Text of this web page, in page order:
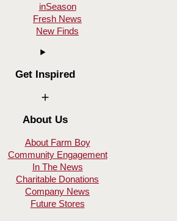
inSeason
Fresh News
New Finds
Get Inspired
About Us
About Farm Boy
Community Engagement
In The News
Charitable Donations
Company News
Future Stores